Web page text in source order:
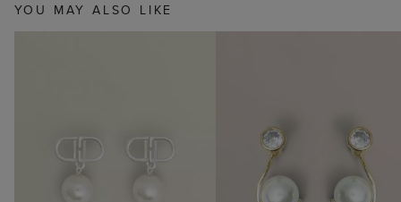
YOU MAY ALSO LIKE